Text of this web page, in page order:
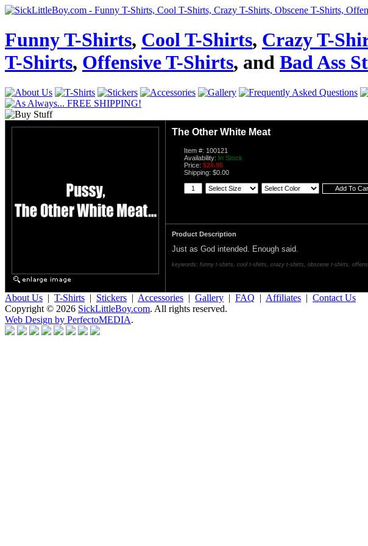
Funny T-Shirts, Cool T-Shirts, Crazy T-
T-Shirts, Offensive T-Shirts, and Bad Ass
The Other White Meat
Item #: 100121
Availability: In Stock
Price: $26.95
Shipping: $0.00
Product Description
Just as God intended. Enough said.
keywords: funny t-shirts, cool t-shirts, crazy t-shirts, obscene t-shirts,
About Us | T-Shirts | Stickers | Accessories | Gallery | FAQ | Affiliates | Contact Us
Copyright © 2026 SickLittleBoy.com. All rights reserved.
Web Design by PerfectoMEDIA.